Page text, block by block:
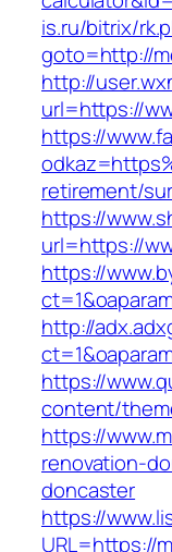
is.ru/bitrix/
goto=http://
http://
url=https://
https://
retirement/
https://
url=https://
https://
http://
https://
content/
https://
renovation-
doncaster
https://
URL=https://